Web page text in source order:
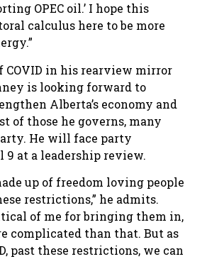
OPEC oil.’ I hope this
calculus here to be more
in his rearview mirror
is looking forward to
Alberta’s economy and
of those he governs, many
He will face party
9 at a leadership review.
up of freedom loving people
restrictions,” he admits.
of me for bringing them in,
complicated than that. But as
past these restrictions, we can